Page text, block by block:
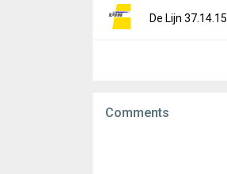
File size:
Downloads:
2
Version:
38.2.2
De Lijn 37.14.15
Downloads:
Comments